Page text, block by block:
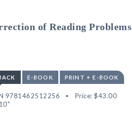
of Reading Problems
E-BOOK PRINT + E-BOOK
9781462512256 Price: $43.00